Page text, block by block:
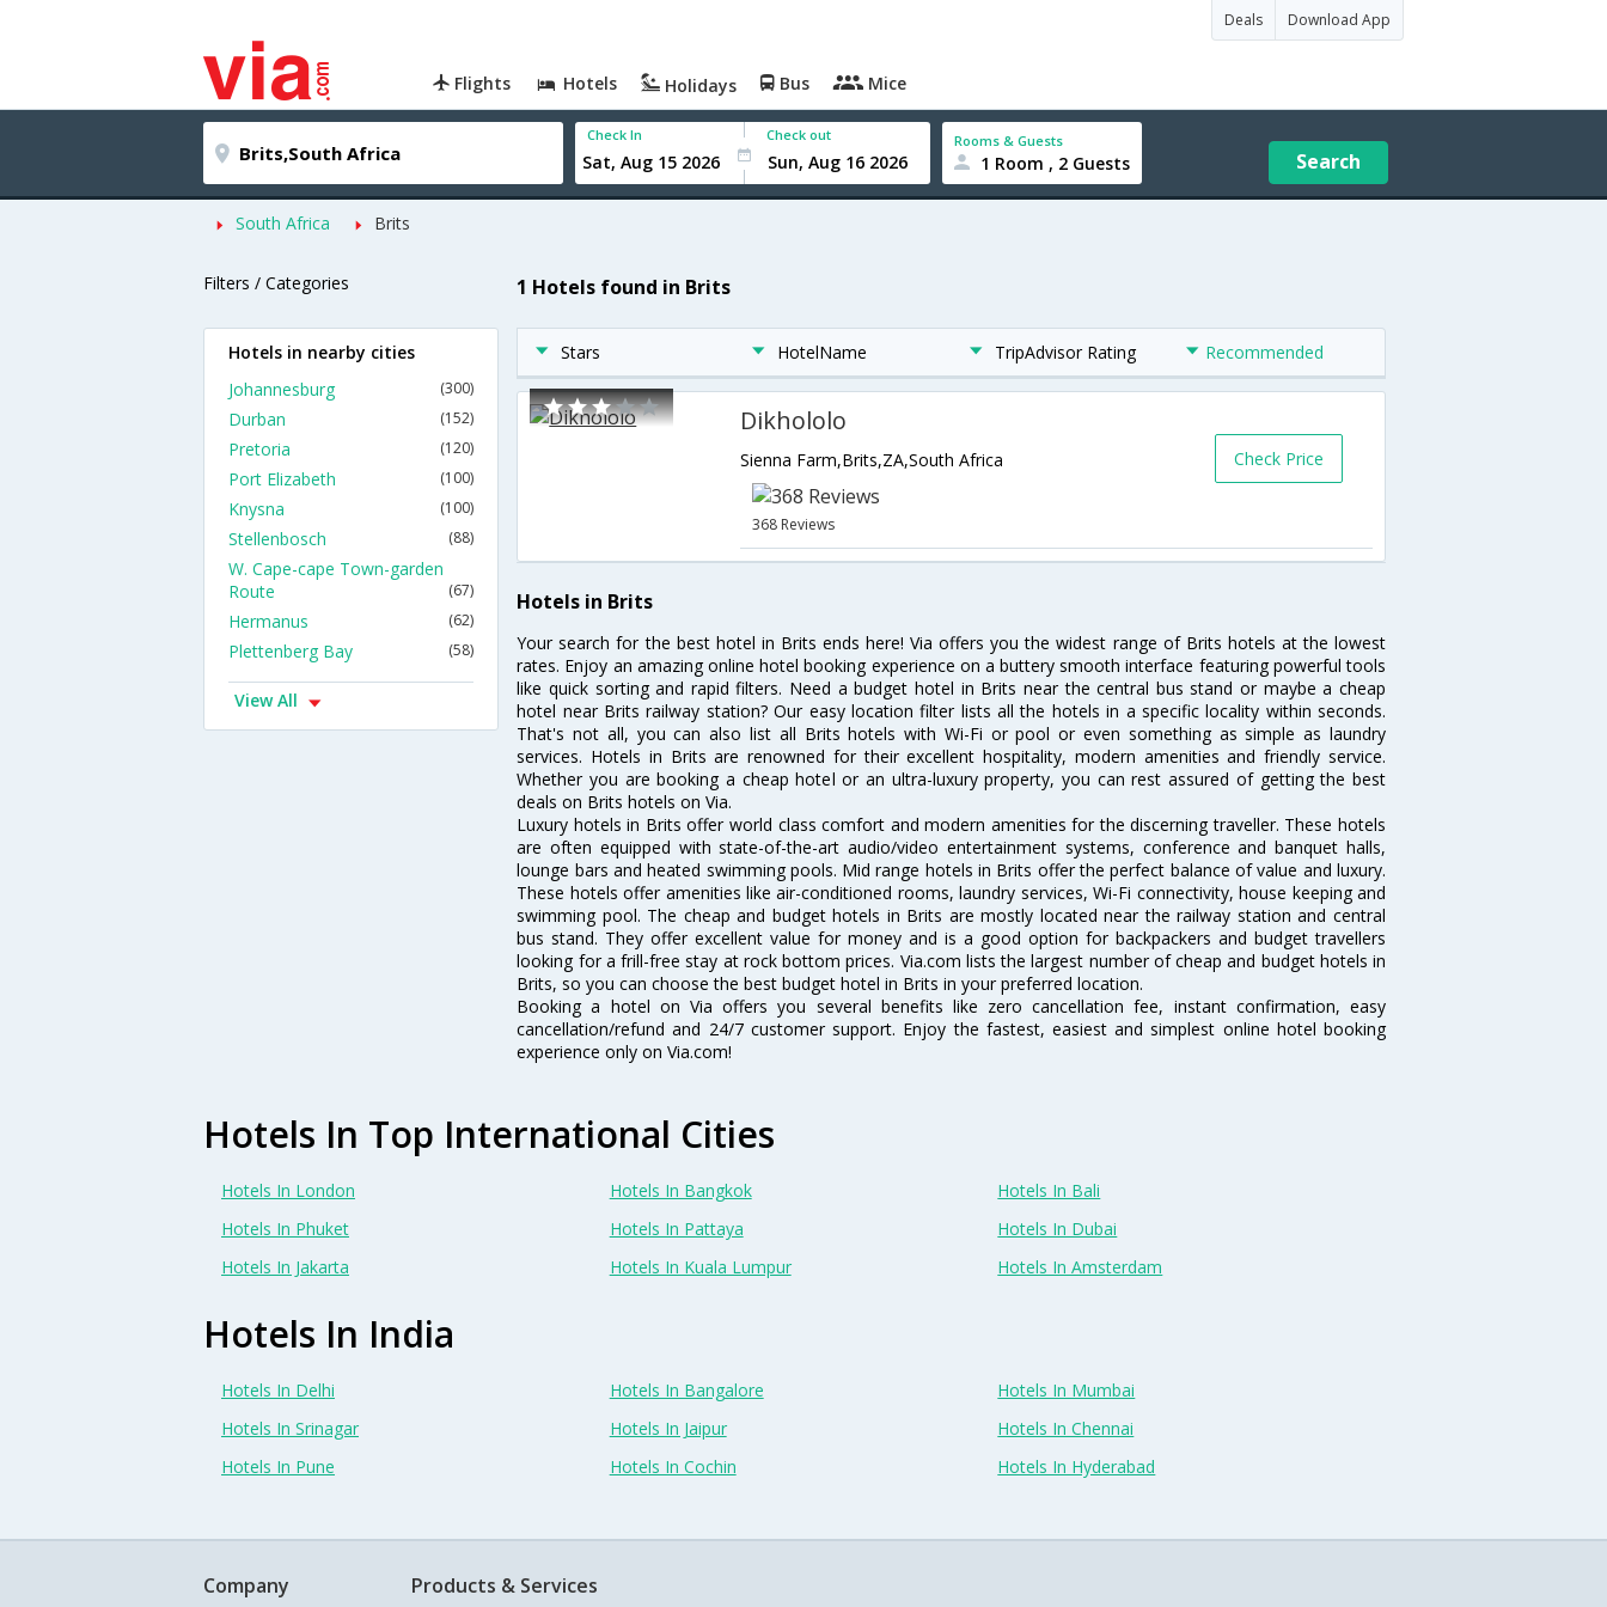
Deals Download App
Flights Hotels Holidays Bus Mice
Check In Check out Rooms & Guests
1 Room , 2 Guests Search
South Africa Brits
Filters / Categories 1 Hotels found in Brits
Stars HotelName TripAdvisor Rating Recommended
Dikhololo
Sienna Farm,Brits,ZA,South Africa
368 Reviews
Check Price
Hotels in Brits
Your search for the best hotel in Brits ends here! Via offers you the widest range of Brits hotels at the lowest
rates. Enjoy an amazing online hotel booking experience on a buttery smooth interface featuring powerful tools
like quick sorting and rapid filters. Need a budget hotel in Brits near the central bus stand or maybe a cheap
hotel near Brits railway station? Our easy location filter lists all the hotels in a specific locality within seconds.
That's not all, you can also list all Brits hotels with Wi-Fi or pool or even something as simple as laundry
services. Hotels in Brits are renowned for their excellent hospitality, modern amenities and friendly service.
Whether you are booking a cheap hotel or an ultra-luxury property, you can rest assured of getting the best
deals on Brits hotels on Via.
Luxury hotels in Brits offer world class comfort and modern amenities for the discerning traveller. These hotels
are often equipped with state-of-the-art audio/video entertainment systems, conference and banquet halls,
lounge bars and heated swimming pools. Mid range hotels in Brits offer the perfect balance of value and luxury.
These hotels offer amenities like air-conditioned rooms, laundry services, Wi-Fi connectivity, house keeping and
swimming pool. The cheap and budget hotels in Brits are mostly located near the railway station and central
bus stand. They offer excellent value for money and is a good option for backpackers and budget travellers
looking for a frill-free stay at rock bottom prices. Via.com lists the largest number of cheap and budget hotels in
Brits, so you can choose the best budget hotel in Brits in your preferred location.
Booking a hotel on Via offers you several benefits like zero cancellation fee, instant confirmation, easy
cancellation/refund and 24/7 customer support. Enjoy the fastest, easiest and simplest online hotel booking
experience only on Via.com!
Hotels in nearby cities
Johannesburg
(300)
Durban (152)
Pretoria (120)
Port Elizabeth (100)
Knysna (100)
Stellenbosch (88)
W. Cape-cape Town-garden
Route
(67)
Hermanus (62)
Plettenberg Bay (58)
View All
Hotels In Top International Cities
Hotels In London Hotels In Bangkok
Hotels In Bali
Hotels In Phuket
Hotels In Pattaya
Hotels In Dubai
Hotels In Jakarta
Hotels In Kuala Lumpur Hotels In Amsterdam
Hotels In India
Hotels In Delhi Hotels In Bangalore
Hotels In Mumbai
Hotels In Srinagar
Hotels In Jaipur
Hotels In Chennai
Hotels In Pune
Hotels In Cochin Hotels In Hyderabad
Company Products & Services